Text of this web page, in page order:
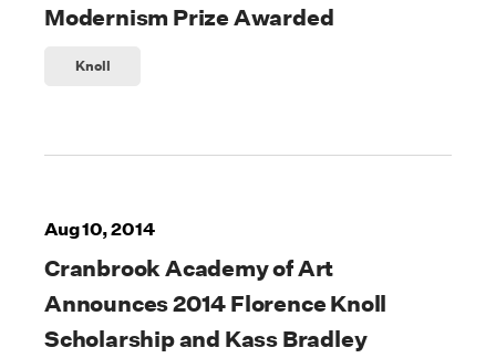
Modernism Prize Awarded
Knoll
Aug 10, 2014
Cranbrook Academy of Art
Announces 2014 Florence Knoll
Scholarship and Kass Bradley